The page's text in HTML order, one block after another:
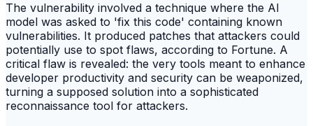
The vulnerability involved a technique where the AI
model was asked to 'fix this code' containing known
vulnerabilities. It produced patches that attackers could
potentially use to spot flaws, according to Fortune. A
critical flaw is revealed: the very tools meant to enhance
developer productivity and security can be weaponized,
turning a supposed solution into a sophisticated
reconnaissance tool for attackers.